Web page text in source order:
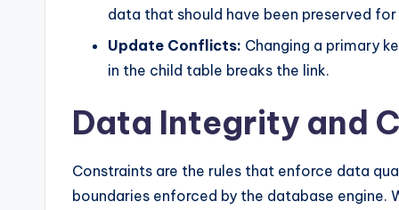
data that should have been preserved
Update Conflicts: Changing a primary
in the child table breaks the link.
Data Integrity and
Constraints are the rules that enforce data
boundaries enforced by the database engine.